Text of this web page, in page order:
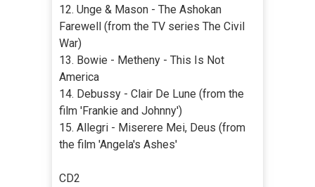
12. Unge & Mason - The Ashokan
Farewell (from the TV series The Civil
War)
13. Bowie - Metheny - This Is Not
America
14. Debussy - Clair De Lune (from the
film 'Frankie and Johnny')
15. Allegri - Miserere Mei, Deus (from
the film 'Angela's Ashes'
CD2